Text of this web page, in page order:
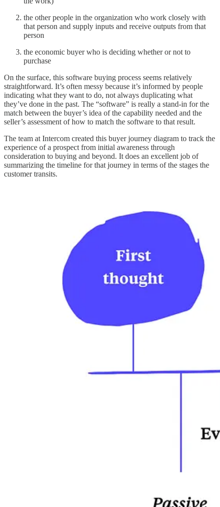
the other people in the organization who work closely with
that person and supply inputs and receive outputs from that
person
the economic buyer who is deciding whether or not to
purchase
On the surface, this software buying process seems relatively
straightforward. It’s often messy because it’s informed by people
indicating what they want to do, not always duplicating what
they’ve done in the past. The “software” is really a stand-in for the
match between the buyer’s idea of the capability needed and the
seller’s assessment of how to match the software to that result.
The team at Intercom created this buyer journey diagram to track the
experience of a prospect from initial awareness through
consideration to buying and beyond. It does an excellent job of
summarizing the timeline for that journey in terms of the stages the
customer transits.